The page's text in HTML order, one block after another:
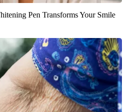
Pen Transforms Your Smile